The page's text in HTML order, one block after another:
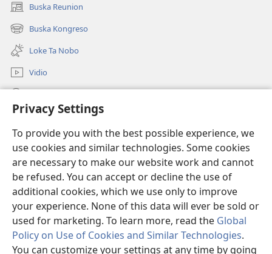
Privacy Settings
To provide you with the best possible experience, we
use cookies and similar technologies. Some cookies
are necessary to make our website work and cannot
be refused. You can accept or decline the use of
additional cookies, which we use only to improve
your experience. None of this data will ever be sold or
used for marketing. To learn more, read the Global
Policy on Use of Cookies and Similar Technologies.
You can customize your settings at any time by going
Buska Reunion
(opens
new
window)
Buska Kongreso
(opens
new
window)
Loke Ta Nobo
Vidio
(opens
window)BIBLIOTEKA ONLINE Watchtower™
(opens
new
window)JW Hub ®
(opens
new
window)
Copyright© 2026 Watch Tower Bible and Tract Society of Pennsylvania.